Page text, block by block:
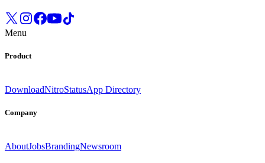
Menu
Product
DownloadNitroStatusApp Directory
Company
AboutJobsBrandingNewsroom